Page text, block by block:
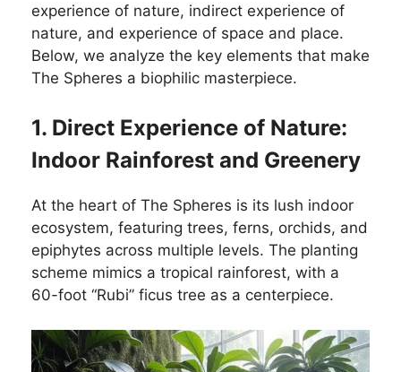
experience of nature, indirect experience of
nature, and experience of space and place.
Below, we analyze the key elements that make
The Spheres a biophilic masterpiece.
1. Direct Experience of Nature:
Indoor Rainforest and Greenery
At the heart of The Spheres is its lush indoor
ecosystem, featuring trees, ferns, orchids, and
epiphytes across multiple levels. The planting
scheme mimics a tropical rainforest, with a
60-foot “Rubi” ficus tree as a centerpiece.